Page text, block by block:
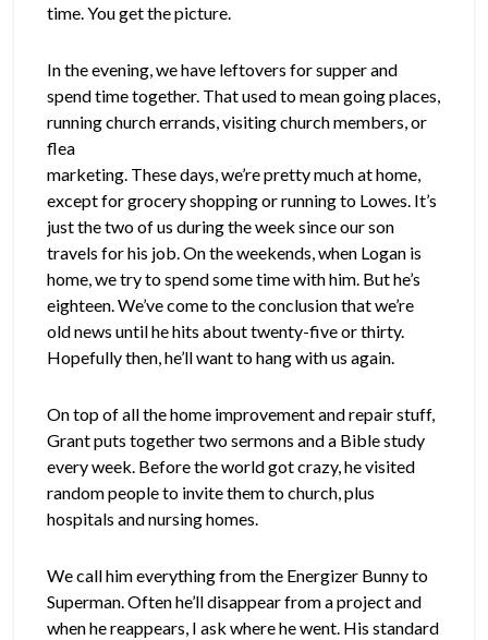
time. You get the picture.
In the evening, we have leftovers for supper and
spend time together. That used to mean going places,
runningchurch errands, visiting church members, or
flea
marketing. These days, we’re pretty much at home,
except for grocery shopping or running to Lowes. It’s
just the two of us during the week since our son
travels for his job. On the weekends, when Logan is
home, we try to spend some time with him. But he’s
eighteen. We’ve come to the conclusion that we’re
old news until he hits about twenty-five or thirty.
Hopefully then, he’ll want to hang with us again.
On top of all the home improvement and repair stuff,
Grant puts together two sermons and a Bible study
every week. Before the world got crazy, he visited
random people to invite them to church, plus
hospitals and nursing homes.
We call him everything from the Energizer Bunny to
Superman. Often he’ll disappear from a project and
when he reappears, I ask where he went. His standard